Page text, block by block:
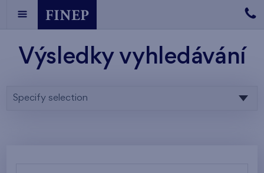
Výsledky vyhledávání
Specify selection